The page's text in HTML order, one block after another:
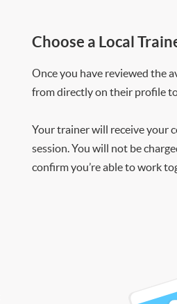
Choose a Local
Once you have reviewed the
from directly on their profile
Your trainer will receive your
session. You will not be
confirm you’re able to work